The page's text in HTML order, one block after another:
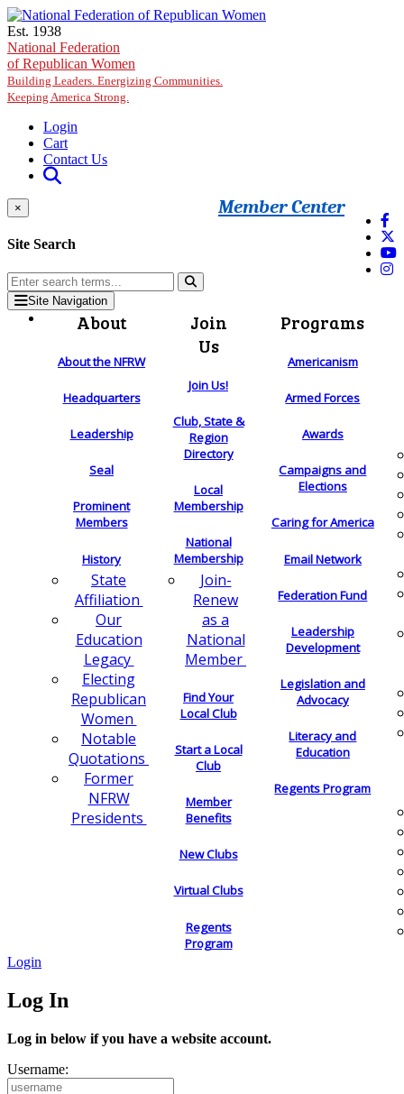
Skip to main content
Est. 1938
National Federation
of Republican Women
Building Leaders. Energizing Communities.
Keeping America Strong.
Login
Cart
Contact Us
Member Center
×
Site Search
Site Navigation
About
About the NFRW
Headquarters
Leadership
Seal
Prominent
Members
History
State
Affiliation
Our
Education
Legacy
Electing
Republican
Women
Notable
Quotations
Former
NFRW
Presidents
Join
Us
Join Us!
Club, State &
Region
Directory
Local
Membership
National
Membership
Join-
Renew
as a
National
Member
Find Your
Local Club
Start a Local
Club
Member
Benefits
New Clubs
Virtual Clubs
Regents
Program
Programs
Americanism
Armed Forces
Awards
Campaigns and
Elections
Caring for America
Email Network
Federation Fund
Leadership
Development
Legislation and
Advocacy
Literacy and
Education
Regents Program
Login
Log In
Log in below if you have a website account.
Username: